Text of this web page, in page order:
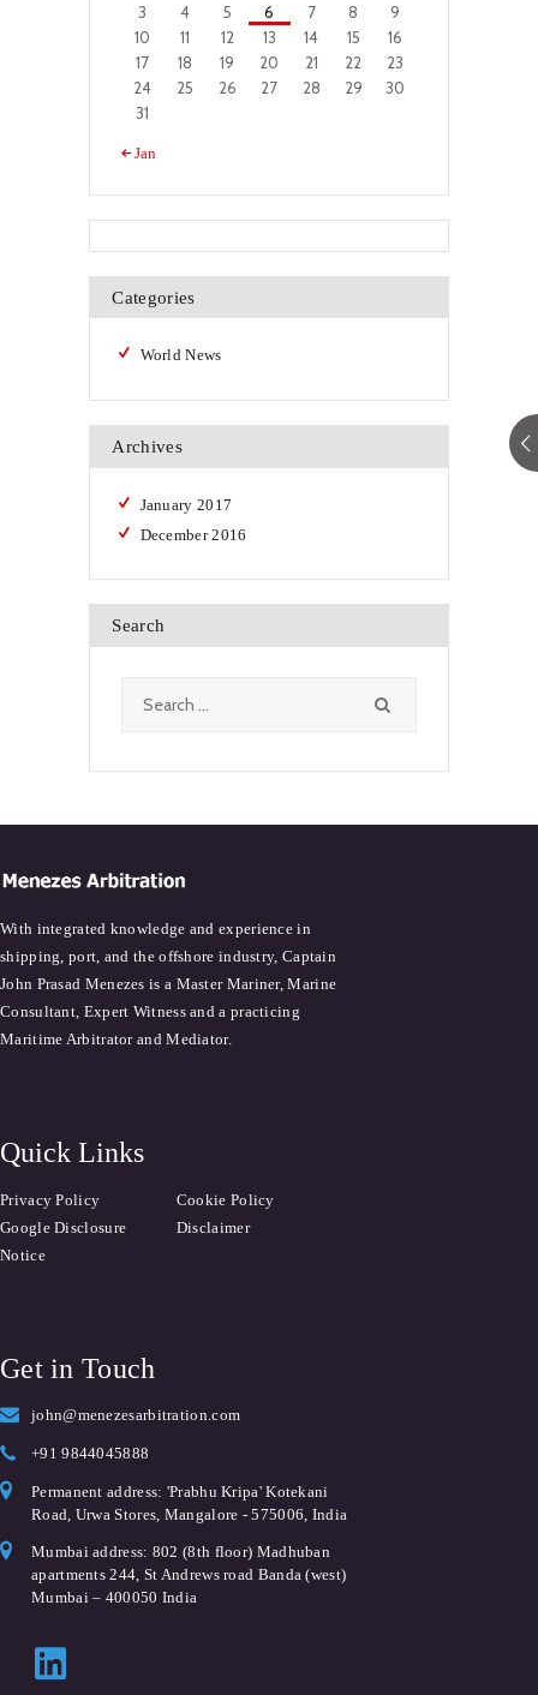
3
4 5 6 7 8
9
10
11 12 13 14 15
16
17
18 19 20 21 22
23
24
25 26 27 28 29
30
31
« Jan
Categories
World News
Archives
January 2017
December2016
Search
for:
With integrated knowledge and experience in
shipping, port, and the offshore industry, Captain
John Prasad Menezes is a Master Mariner, Marine
Consultant, Expert Witness and a practicing
Maritime Arbitrator and Mediator.
Quick Links
Privacy Policy
Cookie Policy
Google Disclosure
Notice
Disclaimer
Get in Touch
john@menezesarbitration.com
+91 9844045888
Permanent address: 'Prabhu Kripa' Kotekani
Road, Urwa Stores, Mangalore - 575006, India
Mumbai address: 802 (8th floor) Madhuban
apartments 244, St Andrews road Banda (west)
Mumbai – 400050 India